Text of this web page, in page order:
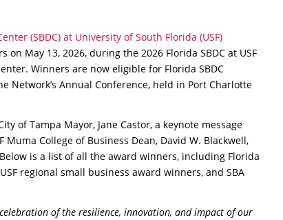
(SBDC) at University of South Florida (USF)
May 13, 2026, during the 2026 Florida SBDC at USF
Winners are now eligible for Florida SBDC
Network’s Annual Conference, held in Port Charlotte
of Tampa Mayor, Jane Castor, a keynote message
Muma College of Business Dean, David W. Blackwell,
is a list of all the award winners, including Florida
regional small business award winners, and SBA
of the resilience, innovation, and impact of our